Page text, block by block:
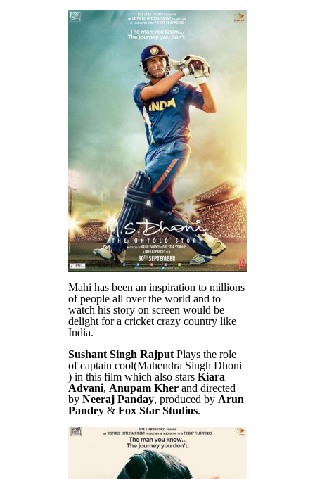
Mahi has been an inspiration to millions
of people all over the world and to
watch his story on screen would be
delight for a cricket crazy country like
India.
Sushant Singh RajputPlays the role
of captain cool(Mahendra Singh Dhoni
) in this film which also stars Kiara
Advani, Anupam Kherand directed
by Neeraj Panday, produced by Arun
Pandey& Fox Star Studios.